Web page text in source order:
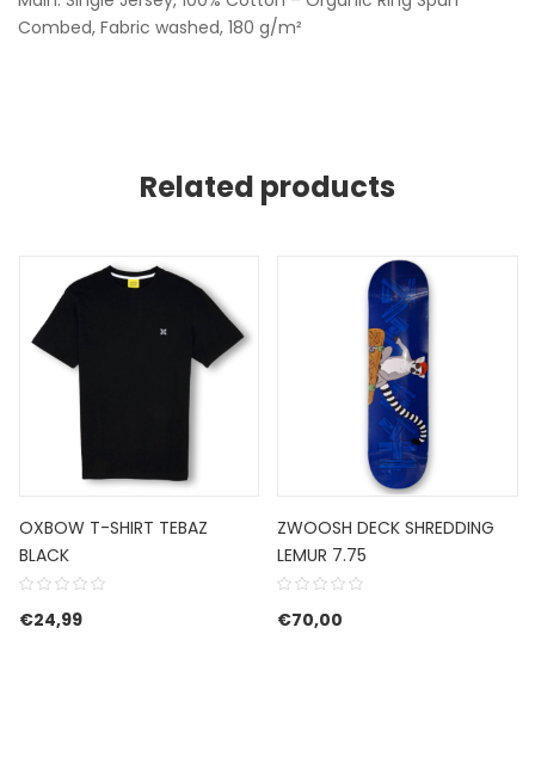
Combed, Fabric washed, 180 g/m²
Related products
OXBOW T-SHIRT TEBAZ
BLACK
€24,99
ZWOOSH DECK SHREDDING
LEMUR 7.75
€70,00